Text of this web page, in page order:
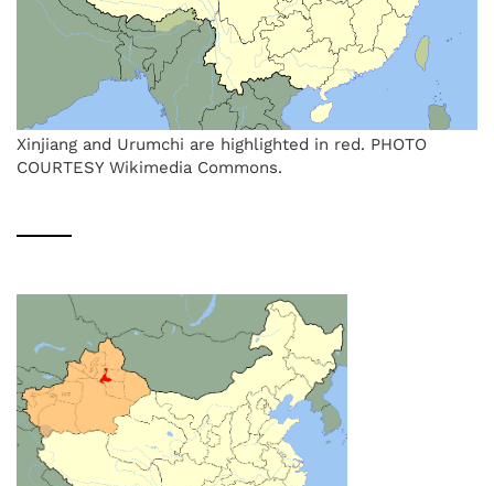
Xinjiang and Urumchi are highlighted in red. PHOTO
COURTESY Wikimedia Commons.